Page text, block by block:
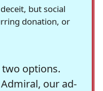
but social
donation, or
options.
our ad-